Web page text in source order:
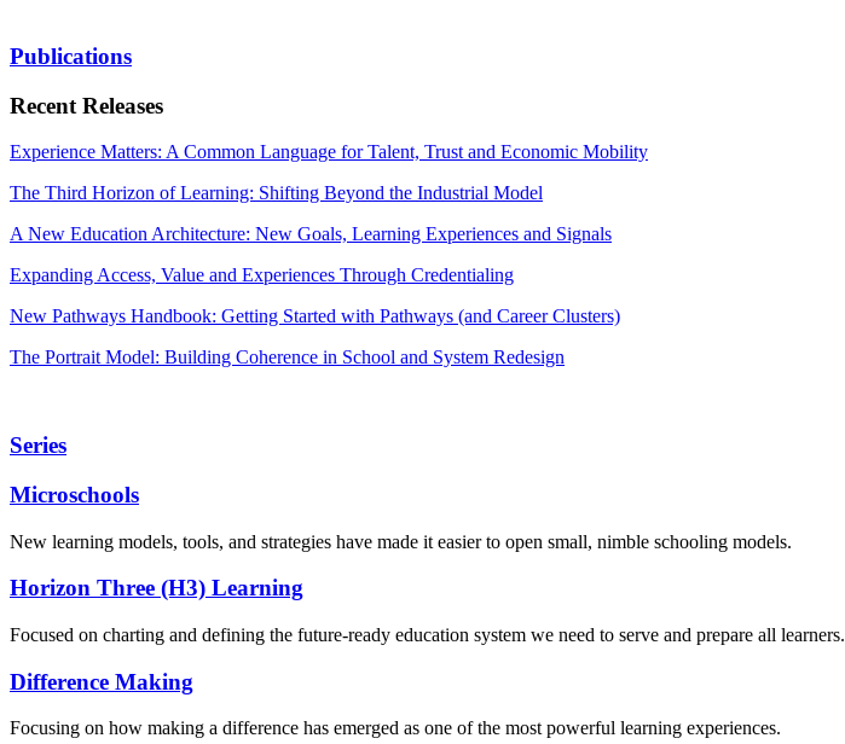
Publications
Recent Releases
Experience Matters: A Common Language for Talent, Trust and Economic Mobility
The Third Horizon of Learning: Shifting Beyond the Industrial Model
A New Education Architecture: New Goals, Learning Experiences and Signals
Expanding Access, Value and Experiences Through Credentialing
New Pathways Handbook: Getting Started with Pathways (and Career Clusters)
The Portrait Model: Building Coherence in School and System Redesign
Series
Microschools
New learning models, tools, and strategies have made it easier to open small, nimble schooling models.
Horizon Three (H3) Learning
Focused on charting and defining the future-ready education system we need to serve and prepare all learners.
Difference Making
Focusing on how making a difference has emerged as one of the most powerful learning experiences.